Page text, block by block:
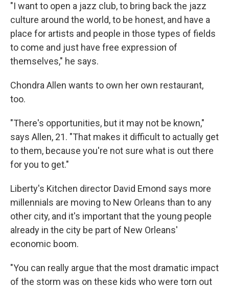
"I want to open a jazz club, to bring back the jazz
culture around the world, to be honest, and have a
place for artists and people in those types of fields
to come and just have free expression of
themselves," he says.
Chondra Allen wants to own her own restaurant,
too.
"There's opportunities, but it may not be known,"
says Allen, 21. "That makes it difficult to actually get
to them, because you're not sure what is out there
for you to get."
Liberty's Kitchen director David Emond says more
millennials are moving to New Orleans than to any
other city, and it's important that the young people
already in the city be part of New Orleans'
economic boom.
"You can really argue that the most dramatic impact
of the storm was on these kids who were torn out